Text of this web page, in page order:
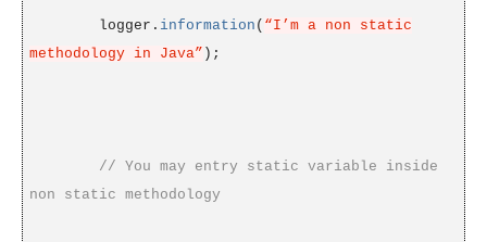
logger. information ( “I’m a non static
methodology in Java” );
// You may entry static variable inside
non static methodology